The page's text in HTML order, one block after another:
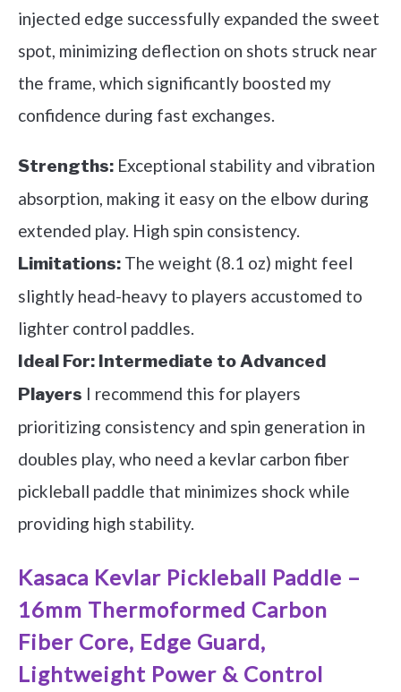
injected edge successfully expanded the sweet
spot, minimizing deflection on shots struck near
the frame, which significantly boosted my
confidence during fast exchanges.
Strengths: Exceptional stability and vibration
absorption, making it easy on the elbow during
extended play. High spin consistency.
Limitations: The weight (8.1 oz) might feel
slightly head-heavy to players accustomed to
lighter control paddles.
Ideal For: Intermediate to Advanced
Players I recommend this for players
prioritizing consistency and spin generation in
doubles play, who need a kevlar carbon fiber
pickleball paddle that minimizes shock while
providing high stability.
Kasaca Kevlar Pickleball Paddle –
16mm Thermoformed Carbon
Fiber Core, Edge Guard,
Lightweight Power & Control